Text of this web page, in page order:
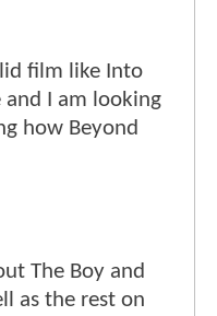
film like Into
and I am looking
how Beyond
The Boy and
as the rest on